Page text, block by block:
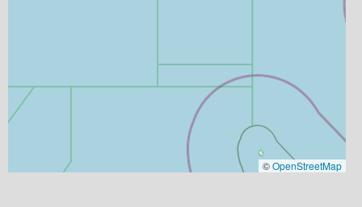
©OpenStreetMap